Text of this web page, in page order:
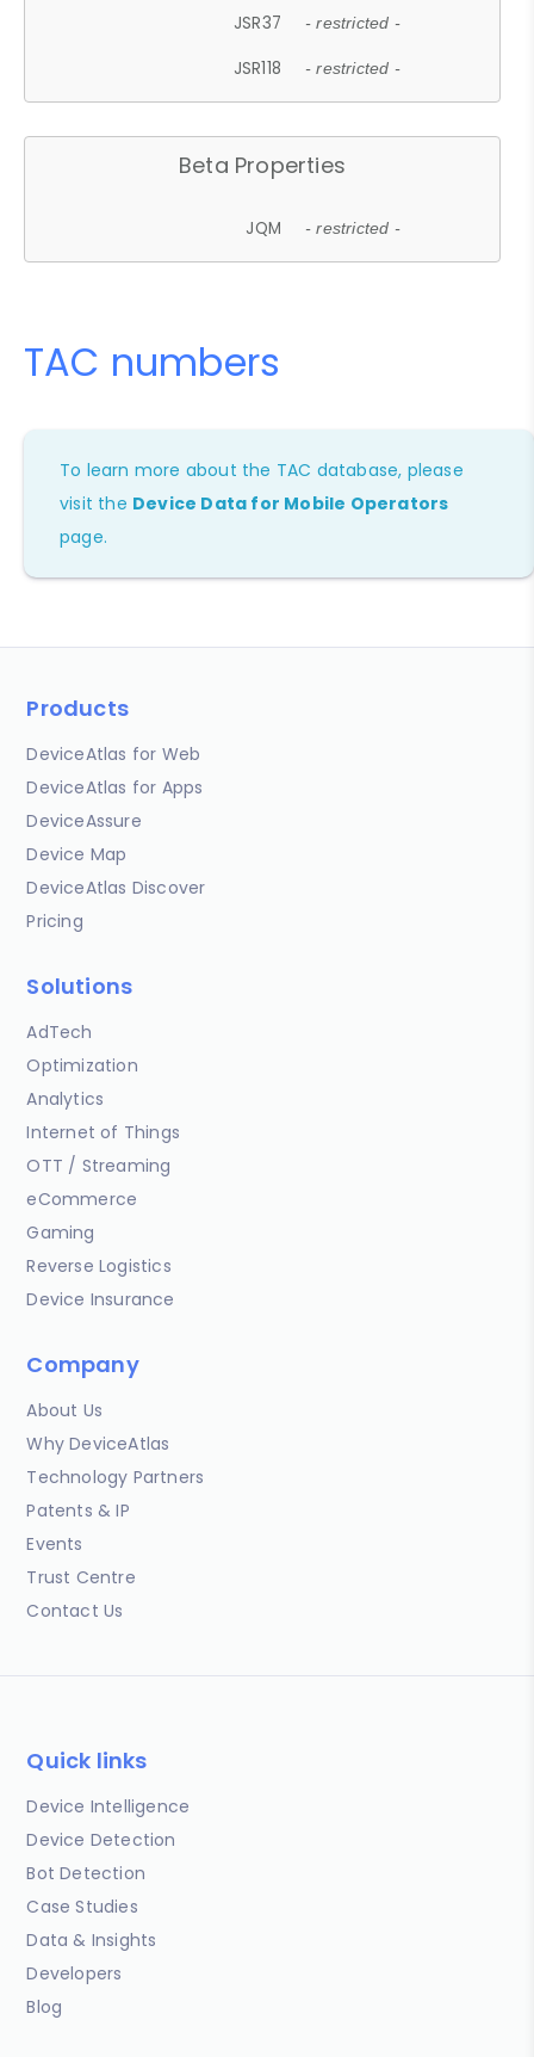
JSR37 - restricted -
JSR118 - restricted -
Beta Properties
JQM - restricted -
TAC numbers
To learn more about the TAC database, please
visit the Device Data for Mobile Operators
page.
Products
DeviceAtlas for Web
DeviceAtlas for Apps
DeviceAssure
Device Map
DeviceAtlas Discover
Pricing
Solutions
AdTech
Optimization
Analytics
Internet of Things
OTT / Streaming
eCommerce
Gaming
Reverse Logistics
Device Insurance
Company
About Us
Why DeviceAtlas
Technology Partners
Patents & IP
Events
Trust Centre
Contact Us
Quick links
Device Intelligence
Device Detection
Bot Detection
Case Studies
Data & Insights
Developers
Blog